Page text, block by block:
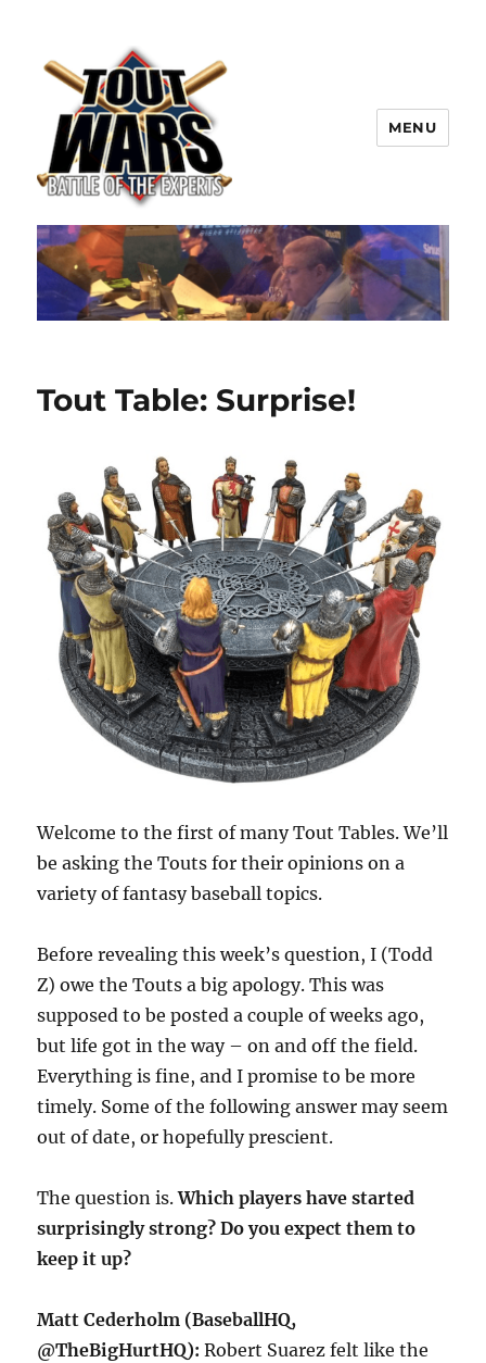
TOUT WARS!
MENU
Tout Table: Surprise!
Welcome to the first of many Tout Tables. We’ll
be asking the Touts for their opinions on a
variety of fantasy baseball topics.
Before revealing this week’s question, I (Todd
Z) owe the Touts a big apology. This was
supposed to be posted a couple of weeks ago,
but life got in the way – on and off the field.
Everything is fine, and I promise to be more
timely. Some of the following answer may seem
out of date, or hopefully prescient.
The question is.Which players have started
surprisingly strong? Do you expect them to
keep it up?
Matt Cederholm (BaseballHQ,
@TheBigHurtHQ):Robert Suarez felt like the